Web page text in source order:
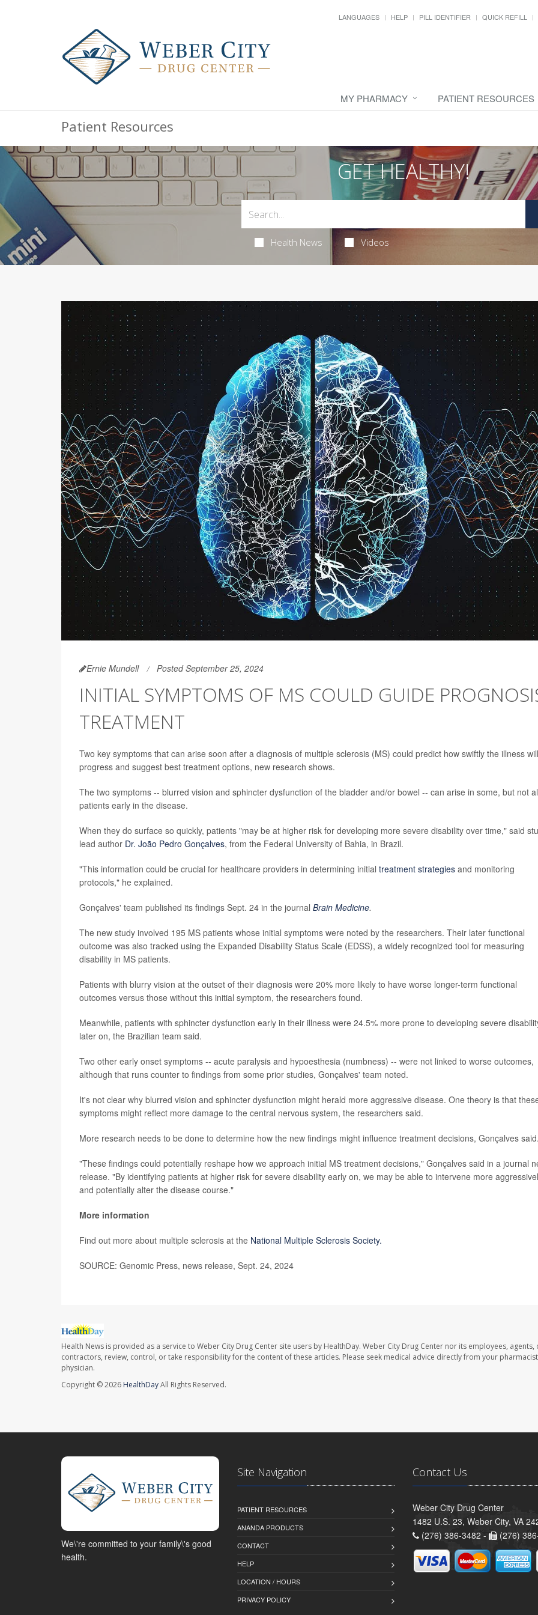
LANGUAGES HELP PILL IDENTIFIER QUICK REFILL
MY PHARMACY PATIENT RESOURCES
Patient Resources
GET HEALTHY!
Health News Videos
Ernie Mundell Posted September 25, 2024
INITIAL SYMPTOMS OF MS COULD GUIDE
TREATMENT
Two key symptoms that can arise soon after a diagnosis of multiple sclerosis (MS) could predict how swiftly the illness will
progress and suggest best treatment options, new research shows.
The two symptoms -- blurred vision and sphincter dysfunction of the bladder and/or bowel -- can arise in some, but not
patients early in the disease.
When they do surface so quickly, patients "may be at higher risk for developing more severe disability over time," said
lead author Dr. João Pedro Gonçalves, from the Federal University of Bahia, in Brazil.
"This information could be crucial for healthcare providers in determining initial treatment strategies and monitoring
protocols," he explained.
Gonçalves' team published its findings Sept. 24 in the journal Brain Medicine.
The new study involved 195 MS patients whose initial symptoms were noted by the researchers. Their later functional
outcome was also tracked using the Expanded Disability Status Scale (EDSS), a widely recognized tool for measuring
disability in MS patients.
Patients with blurry vision at the outset of their diagnosis were 20% more likely to have worse longer-term functional
outcomes versus those without this initial symptom, the researchers found.
Meanwhile, patients with sphincter dysfunction early in their illness were 24.5% more prone to developing severe
later on, the Brazilian team said.
Two other early onset symptoms -- acute paralysis and hypoesthesia (numbness) -- were not linked to worse outcomes,
although that runs counter to findings from some prior studies, Gonçalves' team noted.
It's not clear why blurred vision and sphincter dysfunction might herald more aggressive disease. One theory is that
symptoms might reflect more damage to the central nervous system, the researchers said.
More research needs to be done to determine how the new findings might influence treatment decisions, Gonçalves said.
"These findings could potentially reshape how we approach initial MS treatment decisions," Gonçalves said in a journal
release. "By identifying patients at higher risk for severe disability early on, we may be able to intervene more
and potentially alter the disease course."
More information
Find out more about multiple sclerosis at the National Multiple Sclerosis Society.
SOURCE: Genomic Press, news release, Sept. 24, 2024
Health News is provided as a service to Weber City Drug Center site users by HealthDay. Weber City Drug Center nor its employees, agents,
contractors, review, control, or take responsibility for the content of these articles. Please seek medical advice directly from your
physician.
Copyright © 2026 HealthDayAll Rights Reserved.
We\'re committed to your family\'s good
health.
Site Navigation
PATIENT RESOURCES
ANANDA PRODUCTS
CONTACT
HELP
LOCATION / HOURS
PRIVACY POLICY
Contact Us
Weber City Drug Center
1482 U.S. 23, Weber City, VA
(276) 386-3482 -
(276)